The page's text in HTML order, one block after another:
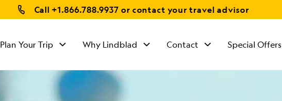
Call+1.866.788.9937 or contact your travel advisor
Plan Your Trip Why Lindblad Contact Special Offers